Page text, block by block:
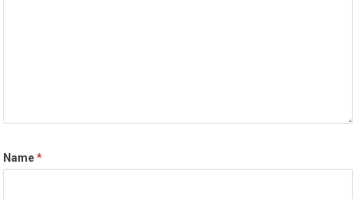
Name*